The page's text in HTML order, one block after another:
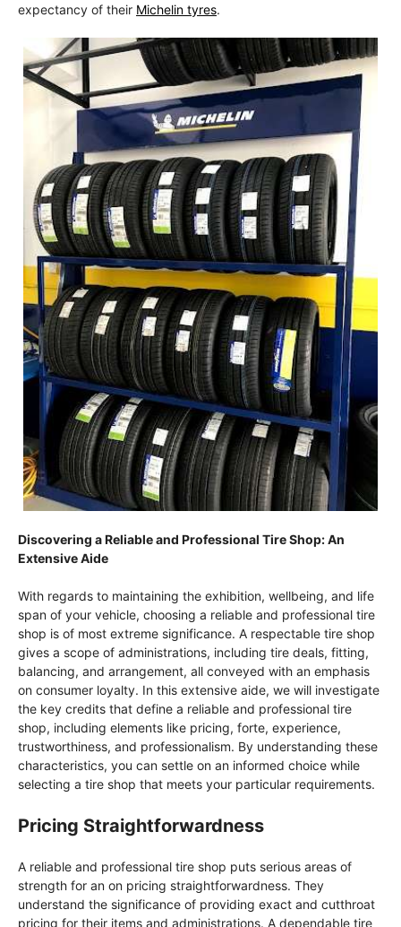
expectancy of their Michelin tyres.
Discovering a Reliable and Professional Tire Shop: An
Extensive Aide
With regards to maintaining the exhibition, wellbeing, and life
span of your vehicle, choosing a reliable and professional tire
shop is of most extreme significance. A respectable tire shop
gives a scope of administrations, including tire deals, fitting,
balancing, and arrangement, all conveyed with an emphasis
on consumer loyalty. In this extensive aide, we will investigate
the key credits that define a reliable and professional tire
shop, including elements like pricing, forte, experience,
trustworthiness, and professionalism. By understanding these
characteristics, you can settle on an informed choice while
selecting a tire shop that meets your particular requirements.
Pricing Straightforwardness
A reliable and professional tire shop puts serious areas of
strength for an on pricing straightforwardness. They
understand the significance of providing exact and cutthroat
pricing for their items and administrations. A dependable tire